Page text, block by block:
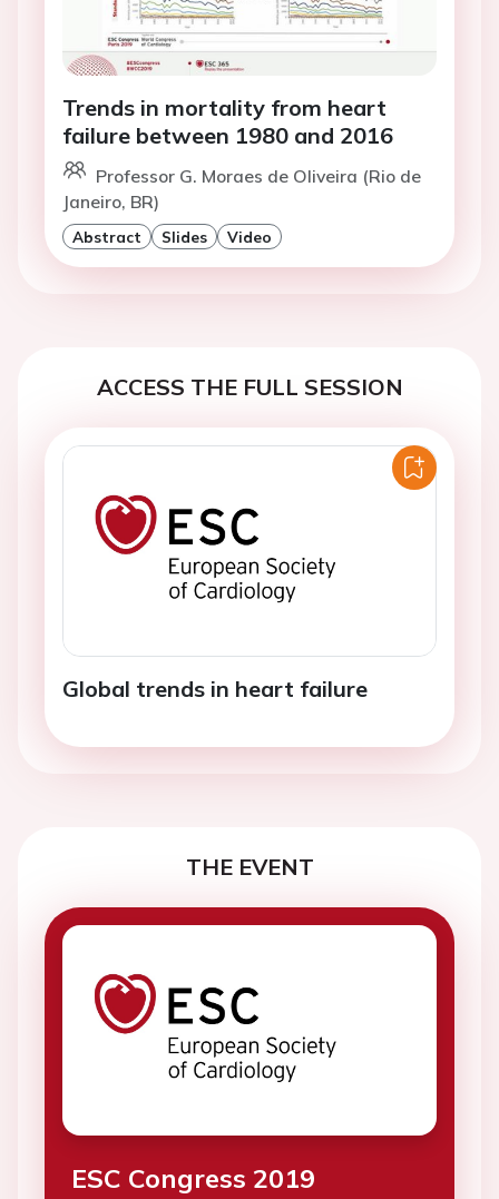
Trends in mortality from heart
failure between 1980 and 2016
Professor G. Moraes de Oliveira (Rio de
Janeiro, BR)
Abstract Slides Video
ACCESS THE FULL SESSION
Global trends in heart failure
THE EVENT
ESC Congress 2019